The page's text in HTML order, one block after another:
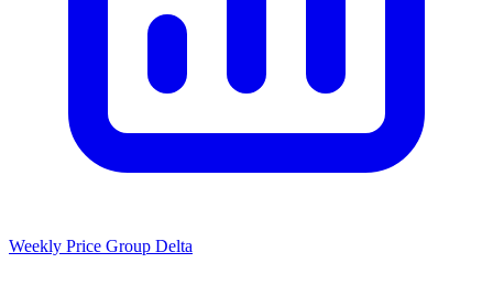
Weekly Price Group Delta